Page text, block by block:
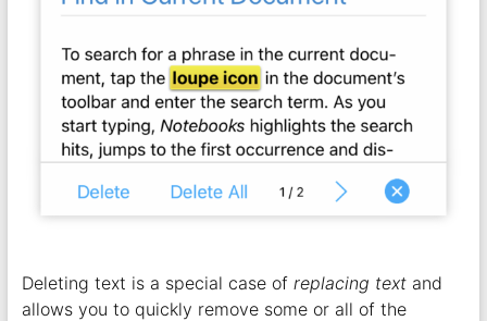
Deleting text is a special case of replacing textand
allows you to quickly remove some or all of the